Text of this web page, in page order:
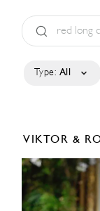
Type: All
VIKTOR &